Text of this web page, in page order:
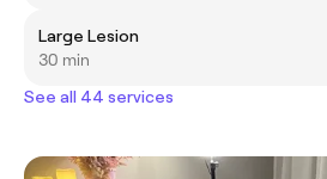
Large Lesion
30 min
See all 44 services